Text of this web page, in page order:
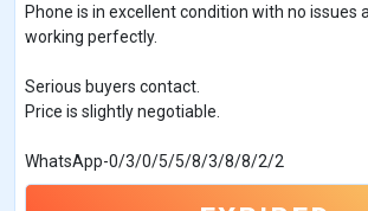
Phone is in excellent condition with no issues
working perfectly.
Serious buyers contact.
Price is slightly negotiable.
WhatsApp-0/3/0/5/5/8/3/8/8/2/2